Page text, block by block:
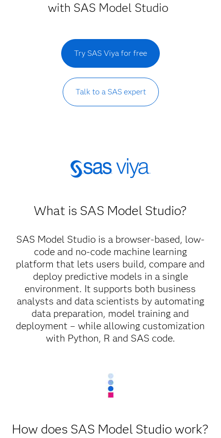
with SAS Model Studio
Try SAS Viya for free
Talk to a SAS expert
What is SAS Model Studio?
SAS Model Studio is a browser-based, low-
code and no-code machine learning
platform that lets users build, compare and
deploy predictive models in a single
environment. It supports both business
analysts and data scientists by automating
data preparation, model training and
deployment – while allowing customization
with Python, R and SAS code.
How does SAS Model Studio work?